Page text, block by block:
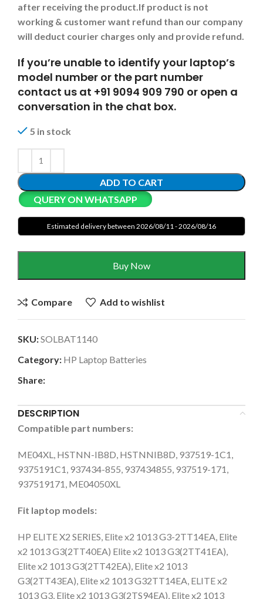
after receiving the product. If product is not
working & customer want refund than our company
will deduct courier charges only and provide refund.
If you’re unable to identify your laptop’s
model number or the part number
contact us at +91 9094 909 790 or open a
conversation in the chat box.
5 in stock
ADD TO CART
QUERY ON WHATSAPP
Estimated delivery between 2026/08/11 - 2026/08/16
Buy Now
Compare Add to wishlist
SKU:SOLBAT1140
Category: HP Laptop Batteries
Share:
DESCRIPTION
Compatible part numbers:
ME04XL, HSTNN-IB8D, HSTNNIB8D, 937519-1C1,
9375191C1, 937434-855, 937434855, 937519-171,
937519171, ME04050XL
Fit laptop models:
HP ELITE X2 SERIES, Elite x2 1013 G3-2TT14EA, Elite
x2 1013 G3(2TT40EA) Elite x2 1013 G3(2TT41EA),
Elite x2 1013 G3(2TT42EA), Elite x2 1013
G3(2TT43EA), Elite x2 1013 G32TT14EA, ELITE x2
1013 G3, Elite x2 1013 G3(2TS94EA), Elite x2 1013